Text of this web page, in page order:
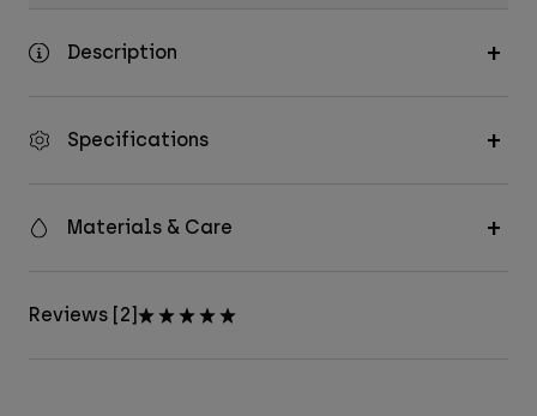
Description
Specifications
Materials & Care
Reviews [2]